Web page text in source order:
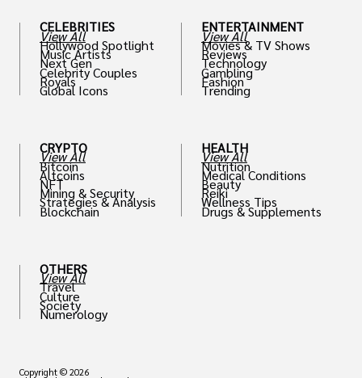
CELEBRITIES
View All
Hollywood Spotlight
Music Artists
Next Gen
Celebrity Couples
Royals
Global Icons
CRYPTO
View All
Bitcoin
Altcoins
NFT
Mining & Security
Strategies & Analysis
Blockchain
OTHERS
View All
Travel
Culture
Society
Numerology
ENTERTAINMENT
View All
Movies & TV Shows
Reviews
Technology
Gambling
Fashion
Trending
HEALTH
View All
Nutrition
Medical Conditions
Beauty
Reiki
Wellness Tips
Drugs & Supplements
Copyright © 2026